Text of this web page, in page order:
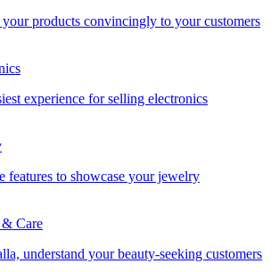
your products convincingly to your customers
experience for selling electronics
features to showcase your jewelry
Care
understand your beauty-seeking customers